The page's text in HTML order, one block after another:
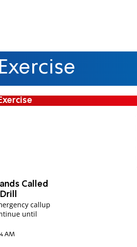
Called
callup
until
AM